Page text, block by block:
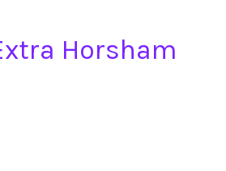
Horsham